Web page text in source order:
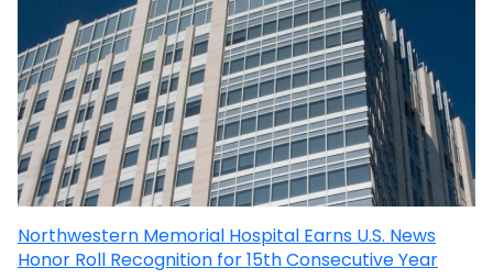
Northwestern Memorial Hospital Earns U.S. News
Honor Roll Recognition for 15th Consecutive Year